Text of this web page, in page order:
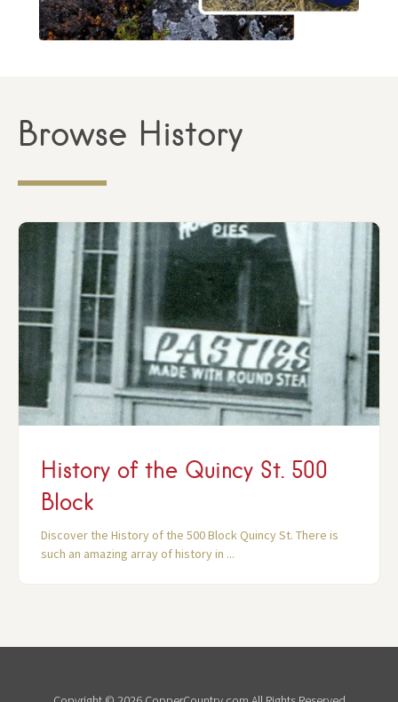
Browse History
History of the Quincy St. 500
Block
Discover the History of the 500 Block Quincy St. There is
such an amazing array of history in ...